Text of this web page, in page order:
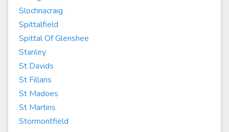
Slochnacraig
Spittalfield
Spittal Of Glenshee
Stanley
St Davids
St Fillans
St Madoes
St Martins
Stormontfield